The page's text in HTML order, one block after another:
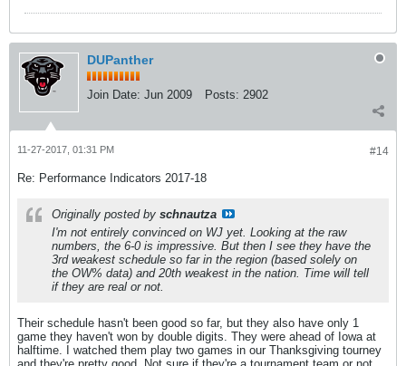
DUPanther
Join Date: Jun 2009 Posts: 2902
#14
11-27-2017, 01:31 PM
Re: Performance Indicators 2017-18
Originally posted by schnautza
I'm not entirely convinced on WJ yet. Looking at the raw
numbers, the 6-0 is impressive. But then I see they have the
3rd weakest schedule so far in the region (based solely on
the OW% data) and 20th weakest in the nation. Time will tell
if they are real or not.
Their schedule hasn't been good so far, but they also have only 1
game they haven't won by double digits. They were ahead of Iowa at
halftime. I watched them play two games in our Thanksgiving tourney